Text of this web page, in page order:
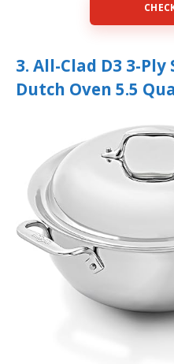
3. All-Clad D3 3-
Dutch Oven 5.5